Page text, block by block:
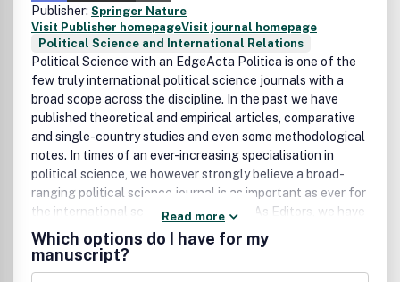
Publisher: Springer Nature
Visit Publisher homepageVisit journal homepage
Political Science and International Relations
Political Science with an EdgeActa Politica is one of the
few truly international political science journals with a
broad scope across the discipline. In the past we have
published theoretical and empirical articles, comparative
and single-country studies and even some methodological
notes. In times of an ever-increasing specialisation in
political science, we however strongly believe a broad-
ranging political science journal is as important as ever for
the international scientific community. As Editors, we have
a strong preference for articles that will attract a wide
audience within the broader field of political science, no
matter what the precise topic of the article might
Read more
Which options do I have for my
manuscript?